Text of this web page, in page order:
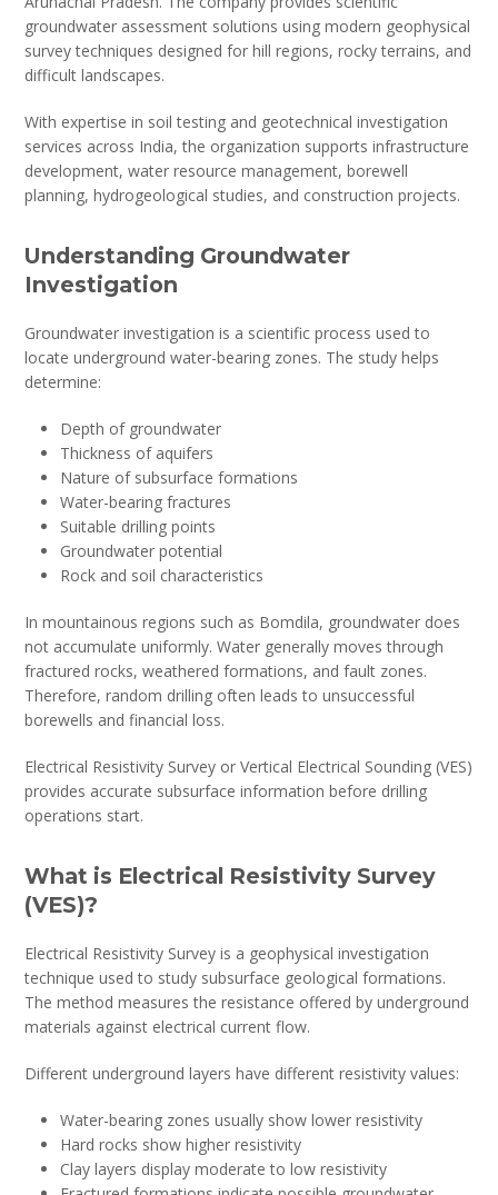
groundwater assessment solutions using modern geophysical
survey techniques designed for hill regions, rocky terrains, and
difficult landscapes.
With expertise in soil testing and geotechnical investigation
services across India, the organization supports infrastructure
development, water resource management, borewell
planning, hydrogeological studies, and construction projects.
Understanding Groundwater
Investigation
Groundwater investigation is a scientific process used to
locate underground water-bearing zones. The study helps
determine:
Depth of groundwater
Thickness of aquifers
Nature of subsurface formations
Water-bearing fractures
Suitable drilling points
Groundwater potential
Rock and soil characteristics
In mountainous regions such as Bomdila, groundwater does
not accumulate uniformly. Water generally moves through
fractured rocks, weathered formations, and fault zones.
Therefore, random drilling often leads to unsuccessful
borewells and financial loss.
Electrical Resistivity Survey or Vertical Electrical Sounding (VES)
provides accurate subsurface information before drilling
operations start.
What is Electrical Resistivity Survey
(VES)?
Electrical Resistivity Survey is a geophysical investigation
technique used to study subsurface geological formations.
The method measures the resistance offered by underground
materials against electrical current flow.
Different underground layers have different resistivity values:
Water-bearing zones usually show lower resistivity
Hard rocks show higher resistivity
Clay layers display moderate to low resistivity